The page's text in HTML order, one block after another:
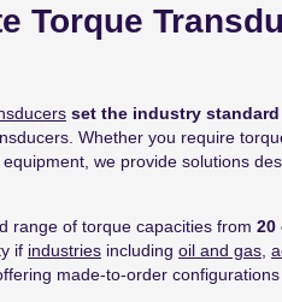
Torque
set the industry
Whether you require
we provide solutions
range of torque capacities from 20
if industries including oil and gas
made-to-order